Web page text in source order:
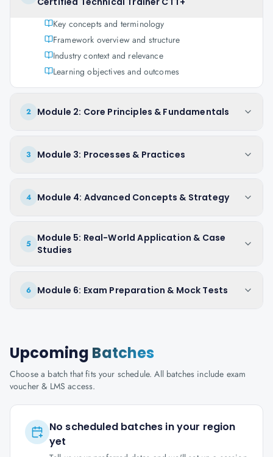
Key concepts and terminology
Framework overview and structure
Industry context and relevance
Learning objectives and outcomes
2 Module 2: Core Principles & Fundamentals
3 Module 3: Processes & Practices
4 Module 4: Advanced Concepts & Strategy
5
Module 5: Real-World Application & Case
Studies
6 Module 6: Exam Preparation & Mock Tests
Upcoming Batches
Choose a batch that fits your schedule. All batches include exam
voucher & LMS access.
No scheduled batches in your region
yet